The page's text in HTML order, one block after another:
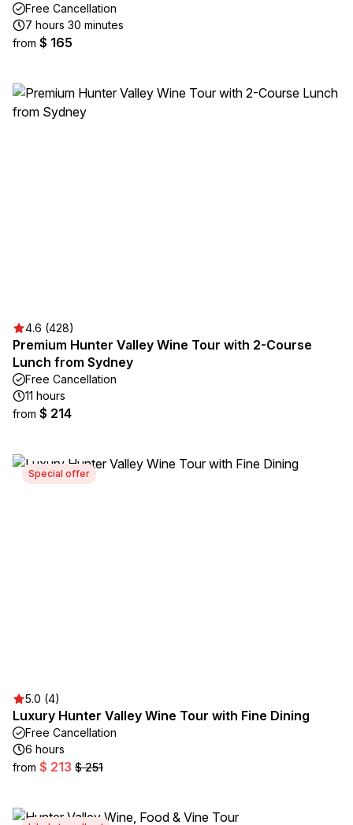
Free Cancellation
7 hours 30 minutes
from $ 165
4.6 (428)
Premium Hunter Valley Wine Tour with 2-Course
Lunch from Sydney
Free Cancellation
11 hours
from $ 214
Special offer
5.0 (4)
Luxury Hunter Valley Wine Tour with Fine Dining
Free Cancellation
6 hours
from $ 213 $ 251